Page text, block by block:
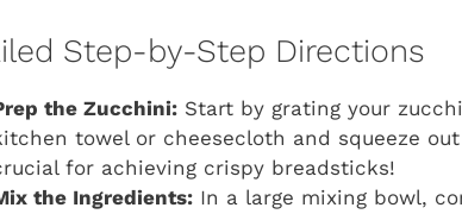
Step-by-Step Directions
the Zucchini: Start by grating your
towel or cheesecloth and squeeze
for achieving crispy breadsticks!
the Ingredients: In a large mixing bowl,